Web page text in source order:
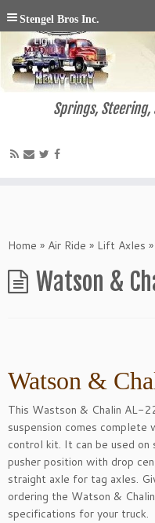
Springs, Steering,
Home » Air Ride » Lift Axles »
Watson &
Watson &
This Wastson & Chalin AL-
suspension comes
control kit. It can be used on
pusher position with drop
straight axle for tag axles.
ordering the Watson &
specifications for your truck.
Stengel Bros Inc.